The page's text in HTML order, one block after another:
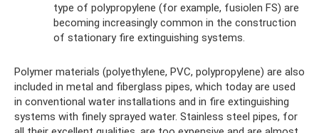
type of polypropylene (for example, fusiolen FS) are
becoming increasingly common in the construction
of stationary fire extinguishing systems.
Polymer materials (polyethylene, PVC, polypropylene) are also
included in metal and fiberglass pipes, which today are used
in conventional water installations and in fire extinguishing
systems with finely sprayed water. Stainless steel pipes, for